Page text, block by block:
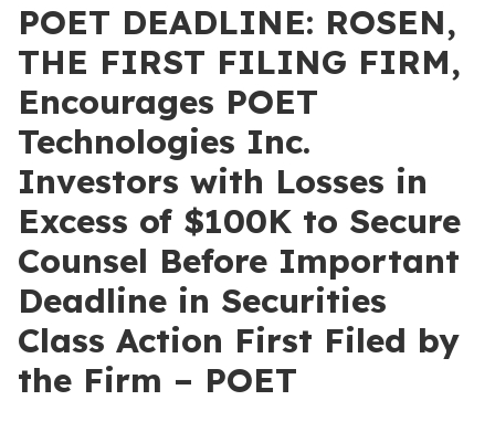
POET DEADLINE: ROSEN,
THE FIRST FILING FIRM,
Encourages POET
Technologies Inc.
Investors with Losses in
Excess of $100K to Secure
Counsel Before Important
Deadline in Securities
Class Action First Filed by
the Firm – POET